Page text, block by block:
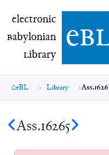
electronic
electronic
Babylonian
Library e
eBL Library
Ass.16265